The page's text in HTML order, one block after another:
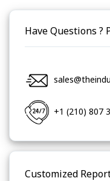
Have Questions ?
+1 (210) 807
Customized